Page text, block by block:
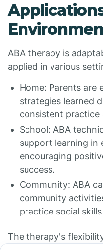
ABA therapy is
applied in various
Home: Parents are
strategies learned
consistent practice
School: ABA
support learning in
encouraging
success.
Community: ABA
community
practice social
The therapy's